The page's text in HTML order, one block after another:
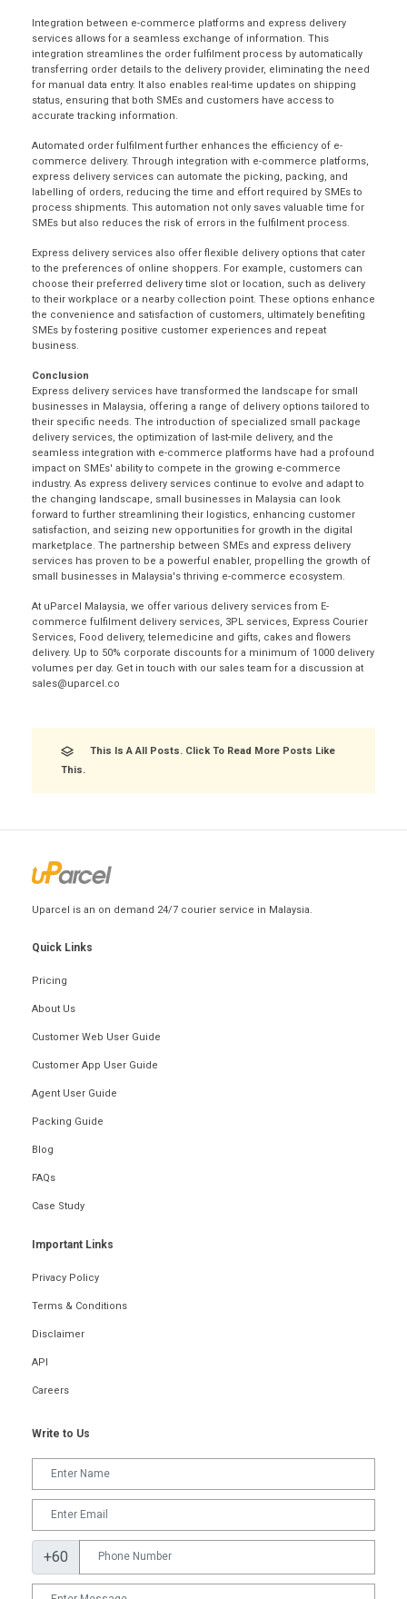
Integration between e-commerce platforms and express delivery
services allows for a seamless exchange of information. This
integration streamlines the order fulfilment process by automatically
transferring order details to the delivery provider, eliminating the need
for manual data entry. It also enables real-time updates on shipping
status, ensuring that both SMEs and customers have access to
accurate tracking information.
Automated order fulfilment further enhances the efficiency of e-
commerce delivery. Through integration with e-commerce platforms,
express delivery services can automate the picking, packing, and
labelling of orders, reducing the time and effort required by SMEs to
process shipments. This automation not only saves valuable time for
SMEs but also reduces the risk of errors in the fulfilment process.
Express delivery services also offer flexible delivery options that cater
to the preferences of online shoppers. For example, customers can
choose their preferred delivery time slot or location, such as delivery
to their workplace or a nearby collection point. These options enhance
the convenience and satisfaction of customers, ultimately benefiting
SMEs by fostering positive customer experiences and repeat
business.
Conclusion
Express delivery services have transformed the landscape for small
businesses in Malaysia, offering a range of delivery options tailored to
their specific needs. The introduction of specialized small package
delivery services, the optimization of last-mile delivery, and the
seamless integration with e-commerce platforms have had a profound
impact on SMEs' ability to compete in the growing e-commerce
industry. As express delivery services continue to evolve and adapt to
the changing landscape, small businesses in Malaysia can look
forward to further streamlining their logistics, enhancing customer
satisfaction, and seizing new opportunities for growth in the digital
marketplace. The partnership between SMEs and express delivery
services has proven to be a powerful enabler, propelling the growth of
small businesses in Malaysia's thriving e-commerce ecosystem.
At uParcel Malaysia, we offer various delivery services from E-
commerce fulfilment delivery services, 3PL services, Express Courier
Services, Food delivery, telemedicine and gifts, cakes and flowers
delivery. Up to 50% corporate discounts for a minimum of 1000 delivery
volumes per day. Get in touch with our sales team for a discussion at
sales@uparcel.co
This Is A All Posts. Click To Read More Posts Like
This.
Uparcel is an on demand 24/7 courier service in Malaysia.
Quick Links
Pricing
About Us
Customer Web User Guide
Customer App User Guide
Agent User Guide
Packing Guide
Blog
FAQs
Case Study
Important Links
Privacy Policy
Terms & Conditions
Disclaimer
API
Careers
Write to Us
+60